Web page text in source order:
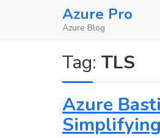
Azure Pro
Azure Blog
Tag: TLS
Azure